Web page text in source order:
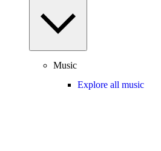
Music
Explore all music